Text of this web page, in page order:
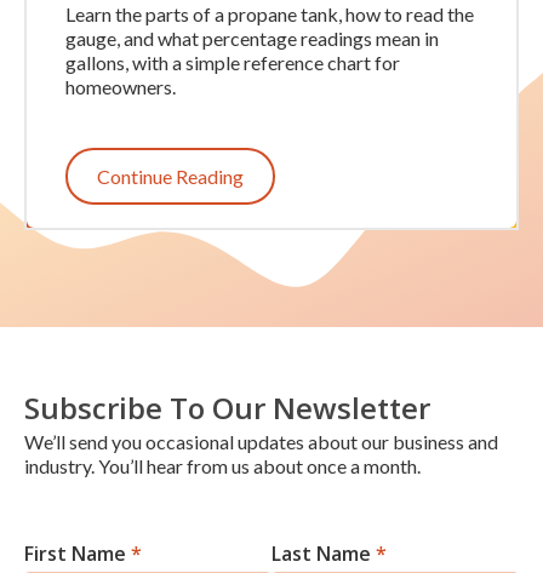
Learn the parts of a propane tank, how to read the
gauge, and what percentage readings mean in
gallons, with a simple reference chart for
homeowners.
Continue Reading
Subscribe To Our Newsletter
We’ll send you occasional updates about our business and
industry. You’ll hear from us about once a month.
Newsletter
First Name * Last Name *